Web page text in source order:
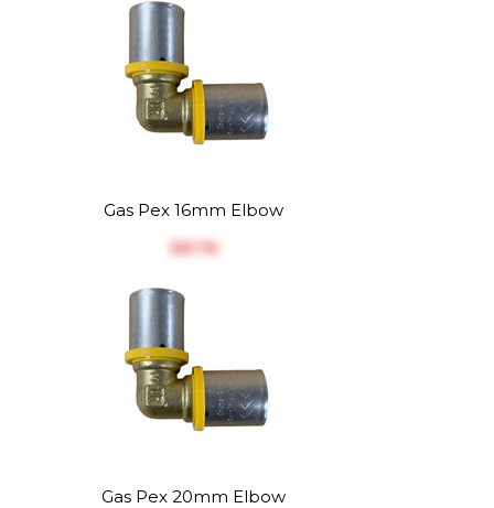
Gas Pex 16mm Elbow
$‎8.78
Gas Pex 20mm Elbow